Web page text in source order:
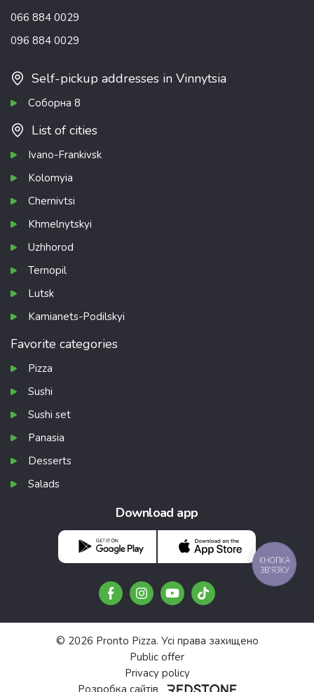
066 884 0029
096 884 0029
Self-pickup addresses in Vinnytsia
Соборна 8
List of cities
Ivano-Frankivsk
Kolomyia
Chernivtsi
Khmelnytskyi
Uzhhorod
Ternopil
Lutsk
Kamianets-Podilskyi
Favorite categories
Pizza
Sushi
Sushi set
Panasia
Desserts
Salads
Download app
© 2026 Pronto Pizza. Усі права захищено
Public offer
Privacy policy
КНОПКА
ЗВ'ЯЗКУ